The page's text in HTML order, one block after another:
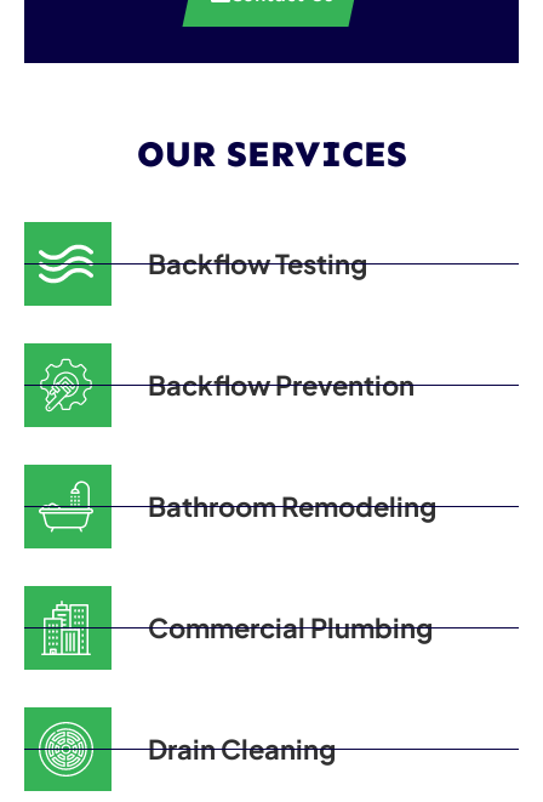
OUR SERVICES
Backflow Testing
Backflow Prevention
Bathroom Remodeling
Commercial Plumbing
Drain Cleaning